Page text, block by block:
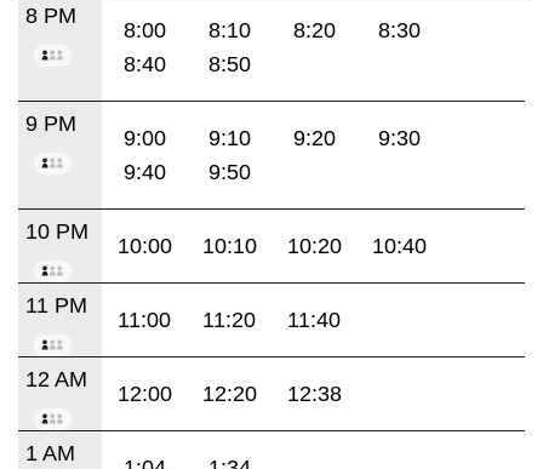
8 PM
8:00 8:10 8:20
8:30
8:40
8:50
9 PM
9:00 9:10 9:20
9:30
9:40
9:50
10 PM
10:00 10:10 10:20 10:40
11 PM
11:00 11:20 11:40
12 AM
12:00 12:20 12:38
1 AM